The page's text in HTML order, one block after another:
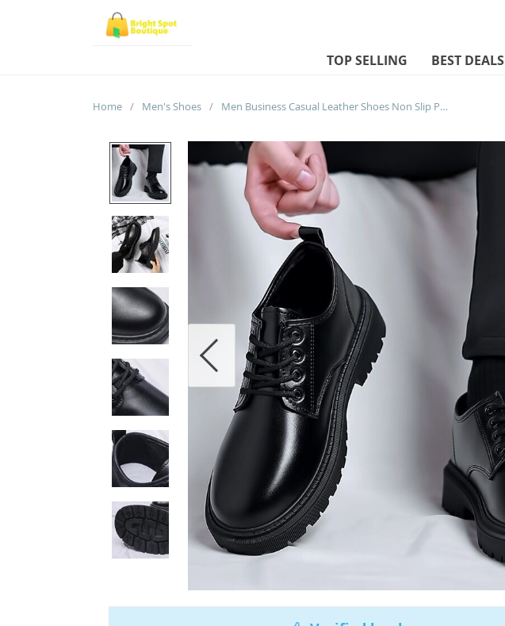
TOP SELLING BEST DEALS
Home / Men's Shoes / Men Business Casual Leather Shoes Non Slip Platform Oxfords Shoes Lace-up Black Career Dress Shoe Male Derby Shoe Loafers Office